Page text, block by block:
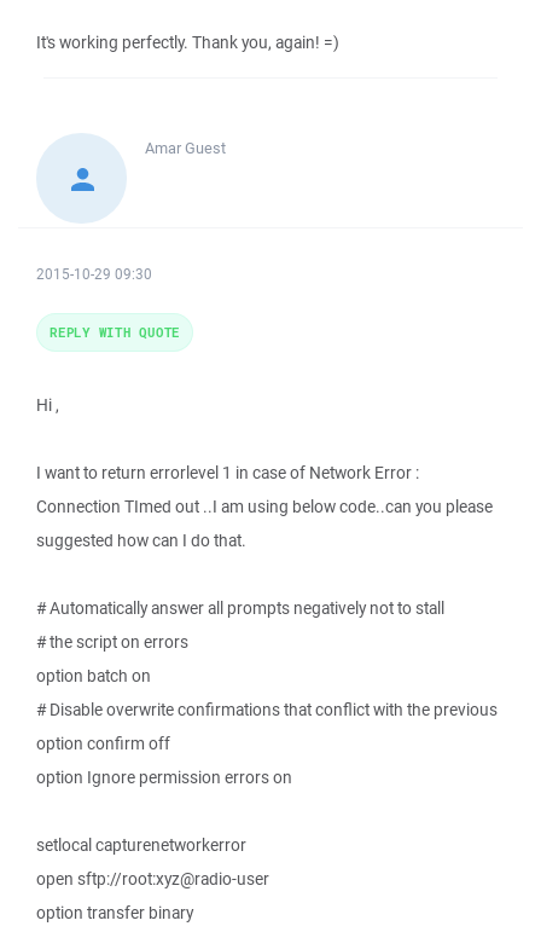
It's working perfectly. Thank you, again! =)
AmarGuest
2015-10-29 09:30
Hi ,
I want to return errorlevel 1 in case of Network Error :
Connection TImed out ..I am using below code..can you please
suggested how can I do that.
# Automatically answer all prompts negatively not to stall
# the script on errors
option batch on
# Disable overwrite confirmations that conflict with the previous
option confirm off
option Ignore permission errors on
setlocal capturenetworkerror
open sftp://root:xyz@radio-user
option transfer binary
REPLY WITH QUOTE